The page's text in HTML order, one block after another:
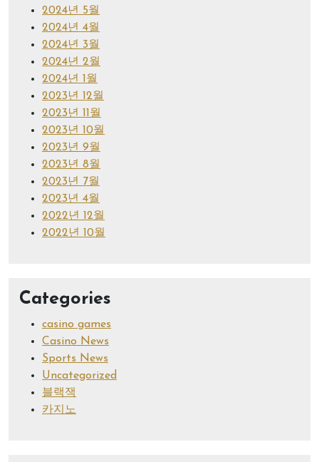
2024년 5월
2024년 4월
2024년 3월
2024년 2월
2024년 1월
2023년 12월
2023년 11월
2023년 10월
2023년 9월
2023년 8월
2023년 7월
2023년 4월
2022년 12월
2022년 10월
Categories
casino games
Casino News
Sports News
Uncategorized
블랙잭
카지노